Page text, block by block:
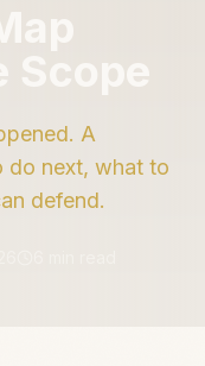
Scope
A
do next, what to
defend.